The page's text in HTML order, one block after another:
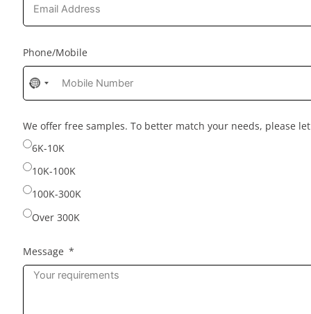
Phone/Mobile
No
country
selected
We offer free samples. To better match your needs, please
6K-10K
10K-100K
100K-300K
Over 300K
Message